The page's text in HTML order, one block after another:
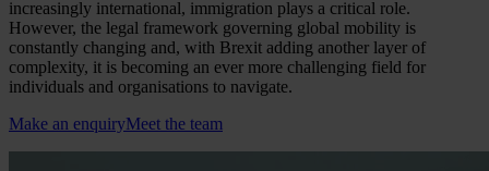
increasingly international, immigration plays a critical role.
However, the legal framework governing global mobility is
constantly changing and, with Brexit adding another layer of
complexity, it is becoming an ever more challenging field for
individuals and organisations to navigate.
Make an enquiryMeet the team